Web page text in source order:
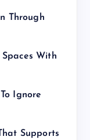
Through
With
Ignore
Supports